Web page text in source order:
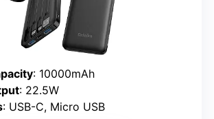
: 10000mAh
: 22.5W
: USB-C, Micro USB